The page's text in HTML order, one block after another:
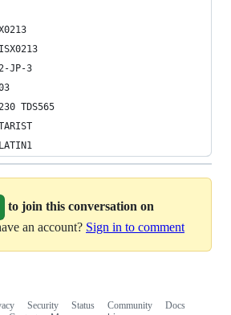
JP-3
TDS565
to join this conversation on
an account? Sign in to comment
Security Status Community
Docs